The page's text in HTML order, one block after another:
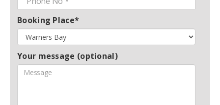
Booking Place*
Your message (optional)